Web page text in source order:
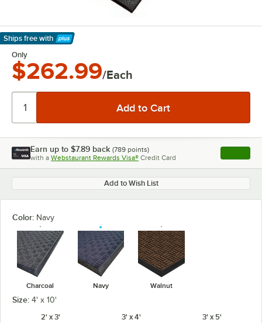
Ships free with
Learn More
Only
$262.99/Each
Earn up to $7.89 back (789 points)
with a Webstaurant Rewards Visa® Credit Card , opens
Add to Wish List
Color: Navy
Charcoal Navy Walnut
Size: 4' x 10'
2' x 3'
3' x 4' 3' x 5'